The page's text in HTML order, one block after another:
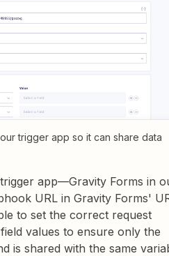
trigger app so it can share data
app—Gravity Forms in
URL in Gravity Forms'
to set the correct request
values to ensure only the
is shared with the same